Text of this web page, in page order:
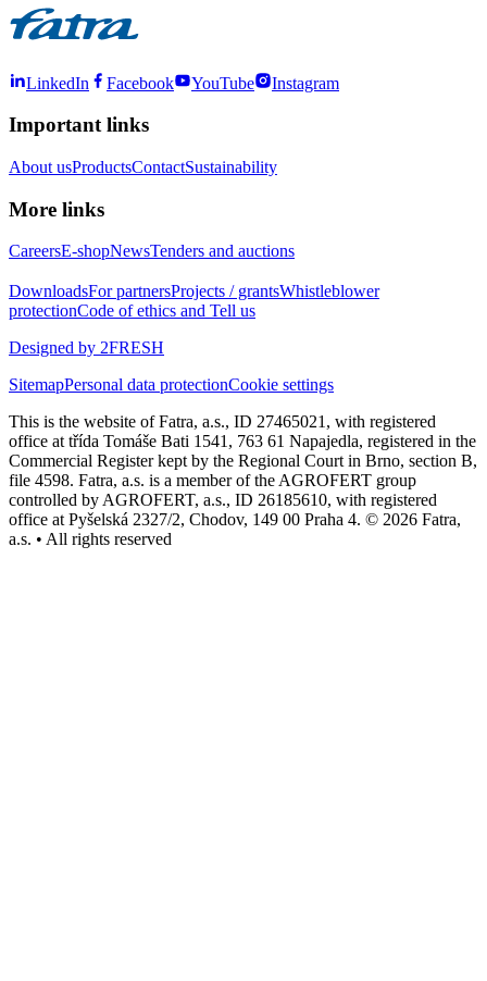
LinkedIn Facebook YouTube Instagram
Important links
About usProductsContactSustainability
More links
CareersE-shopNewsTenders and auctions
DownloadsFor partnersProjects / grantsWhistleblower
protectionCode of ethics and Tell us
Designed by 2FRESH
SitemapPersonal data protectionCookie settings
This is the website of Fatra, a.s., ID 27465021, with registered
office at třída Tomáše Bati 1541, 763 61 Napajedla, registered in the
Commercial Register kept by the Regional Court in Brno, section B,
file 4598. Fatra, a.s. is a member of the AGROFERT group
controlled by AGROFERT, a.s., ID 26185610, with registered
office at Pyšelská 2327/2, Chodov, 149 00 Praha 4. © 2026 Fatra,
a.s. • All rights reserved